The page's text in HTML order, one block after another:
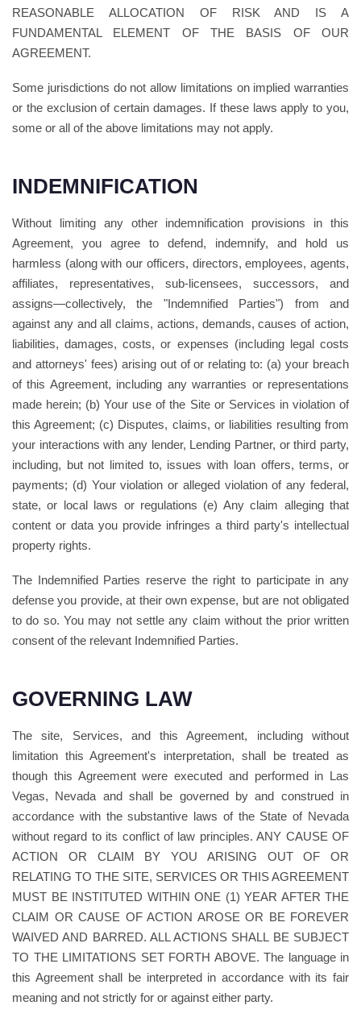
REASONABLE ALLOCATION OF RISK AND IS A
FUNDAMENTAL ELEMENT OF THE BASIS OF OUR
AGREEMENT.
Some jurisdictions do not allow limitations on implied warranties
or the exclusion of certain damages. If these laws apply to you,
some or all of the above limitations may not apply.
INDEMNIFICATION
Without limiting any other indemnification provisions in this
Agreement, you agree to defend, indemnify, and hold us
harmless (along with our officers, directors, employees, agents,
affiliates, representatives, sub-licensees, successors, and
assigns—collectively, the "Indemnified Parties") from and
against any and all claims, actions, demands, causes of action,
liabilities, damages, costs, or expenses (including legal costs
and attorneys' fees) arising out of or relating to: (a) your breach
of this Agreement, including any warranties or representations
made herein; (b) Your use of the Site or Services in violation of
this Agreement; (c) Disputes, claims, or liabilities resulting from
your interactions with any lender, Lending Partner, or third party,
including, but not limited to, issues with loan offers, terms, or
payments; (d) Your violation or alleged violation of any federal,
state, or local laws or regulations (e) Any claim alleging that
content or data you provide infringes a third party's intellectual
property rights.
The Indemnified Parties reserve the right to participate in any
defense you provide, at their own expense, but are not obligated
to do so. You may not settle any claim without the prior written
consent of the relevant Indemnified Parties.
GOVERNING LAW
The site, Services, and this Agreement, including without
limitation this Agreement's interpretation, shall be treated as
though this Agreement were executed and performed in Las
Vegas, Nevada and shall be governed by and construed in
accordance with the substantive laws of the State of Nevada
without regard to its conflict of law principles. ANY CAUSE OF
ACTION OR CLAIM BY YOU ARISING OUT OF OR
RELATING TO THE SITE, SERVICES OR THIS AGREEMENT
MUST BE INSTITUTED WITHIN ONE (1) YEAR AFTER THE
CLAIM OR CAUSE OF ACTION AROSE OR BE FOREVER
WAIVED AND BARRED. ALL ACTIONS SHALL BE SUBJECT
TO THE LIMITATIONS SET FORTH ABOVE. The language in
this Agreement shall be interpreted in accordance with its fair
meaning and not strictly for or against either party.